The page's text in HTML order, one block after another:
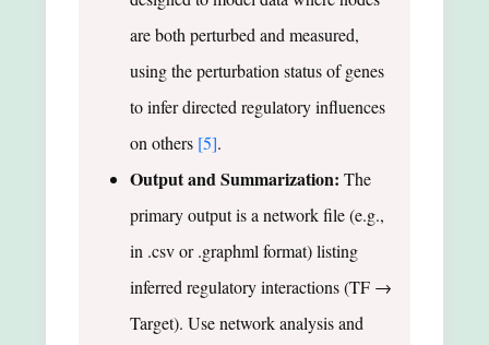
are both perturbed and measured,
using the perturbation status of genes
to infer directed regulatory influences
on others [5].
Output and Summarization: The
primary output is a network file (e.g.,
in .csv or .graphml format) listing
inferred regulatory interactions (TF →
Target). Use network analysis and